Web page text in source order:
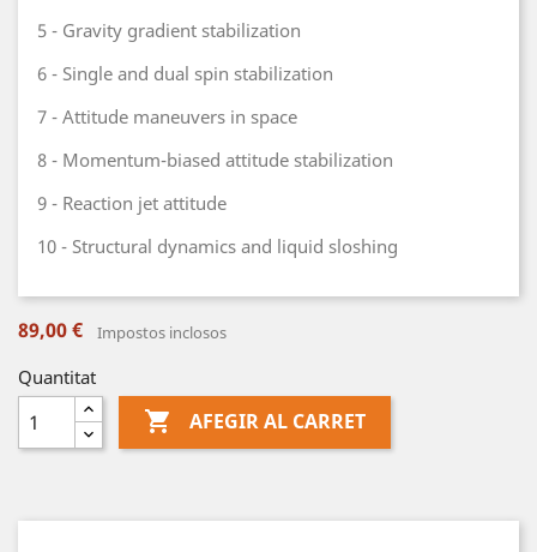
5 - Gravity gradient stabilization
6 - Single and dual spin stabilization
7 - Attitude maneuvers in space
8 - Momentum-biased attitude stabilization
9 - Reaction jet attitude
10 - Structural dynamics and liquid sloshing
89,00 € Impostos inclosos
Quantitat
 AFEGIR AL CARRET